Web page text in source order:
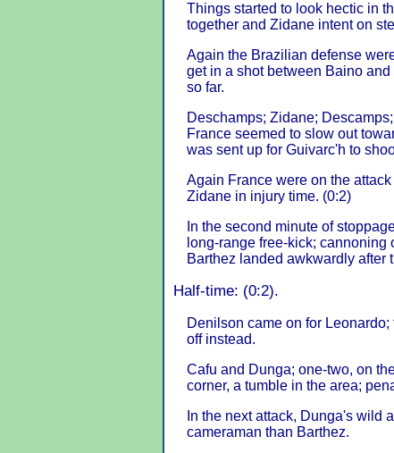
Things started to look hectic in
together and Zidane intent on
Again the Brazilian defense
get in a shot between Baino
so far.
Deschamps; Zidane;
France seemed to slow out
was sent up for Guivarc'h to
Again France were on the
Zidane in injury time. (0:2)
In the second minute of
long-range free-kick; cannoning
Barthez landed awkwardly after
Half-time: (0:2).
Denilson came on for
off instead.
Cafu and Dunga; one-two, on
corner, a tumble in the area;
In the next attack, Dunga's wild
cameraman than Barthez.